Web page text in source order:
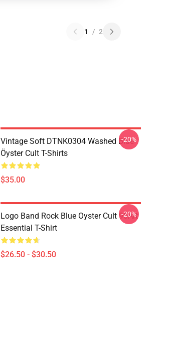
1 / 2
Vintage Soft DTNK0304 Washed Blue
Öyster Cult T-Shirts
$35.00
-20%
Logo Band Rock Blue Oyster Cult 90Art
Essential T-Shirt
$26.50 - $30.50
-20%